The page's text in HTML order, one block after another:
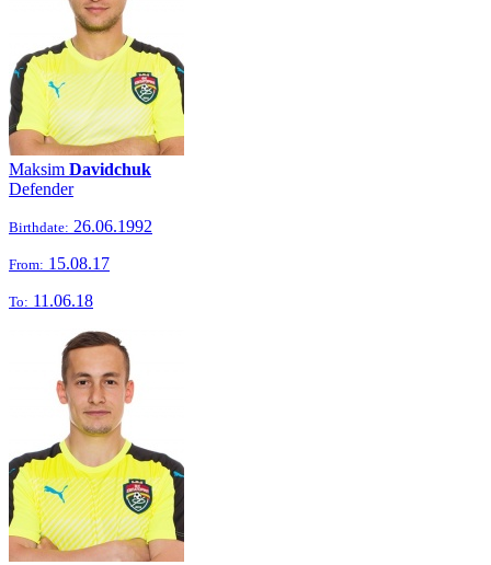
Maksim Davidchuk
Defender
Birthdate: 26.06.1992
From: 15.08.17
To: 11.06.18